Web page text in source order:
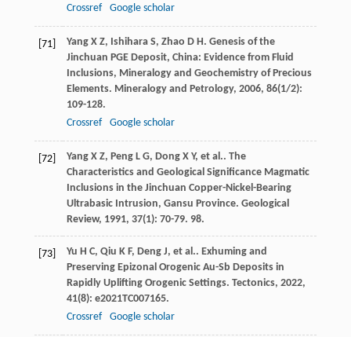
Crossref
Google scholar
[71] Yang X Z, Ishihara S, Zhao D H. Genesis of the
Jinchuan PGE Deposit, China: Evidence from Fluid
Inclusions, Mineralogy and Geochemistry of Precious
Elements. Mineralogy and Petrology, 2006, 86(1/2):
109-128.
Crossref
Google scholar
[72] Yang X Z, Peng L G, Dong X Y, et al.. The
Characteristics and Geological Significance Magmatic
Inclusions in the Jinchuan Copper-Nickel-Bearing
Ultrabasic Intrusion, Gansu Province. Geological
Review, 1991, 37(1): 70-79. 98.
[73] Yu H C, Qiu K F, Deng J, et al.. Exhuming and
Preserving Epizonal Orogenic Au-Sb Deposits in
Rapidly Uplifting Orogenic Settings. Tectonics, 2022,
41(8): e2021TC007165.
Crossref
Google scholar